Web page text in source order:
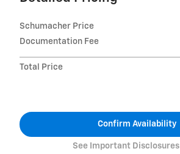
Schumacher Price
Documentation Fee
Total Price
Confirm Availability
See Important